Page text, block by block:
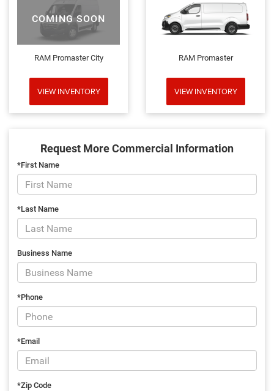
COMING SOON
RAM Promaster City
VIEW INVENTORY
RAM Promaster
VIEW INVENTORY
Request More Commercial Information
*First Name
*Last Name
Business Name
*Phone
*Email
*Zip Code